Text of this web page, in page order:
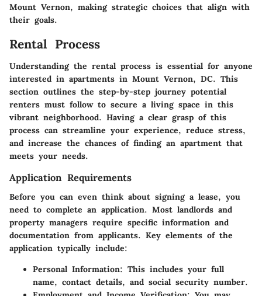
Mount Vernon, making strategic choices that align with
their goals.
Rental Process
Understanding the rental process is essential for anyone
interested in apartments in Mount Vernon, DC. This
section outlines the step-by-step journey potential
renters must follow to secure a living space in this
vibrant neighborhood. Having a clear grasp of this
process can streamline your experience, reduce stress,
and increase the chances of finding an apartment that
meets your needs.
Application Requirements
Before you can even think about signing a lease, you
need to complete an application. Most landlords and
property managers require specific information and
documentation from applicants. Key elements of the
application typically include:
Personal Information: This includes your full
name, contact details, and social security number.